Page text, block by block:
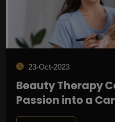
23-Oct-2023
Beauty Therapy
Passion into a